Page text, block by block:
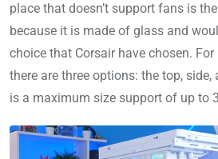
place that doesn’t support fans is
because it is made of glass and
choice that Corsair have chosen.
there are three options: the top, side,
is a maximum size support of up to